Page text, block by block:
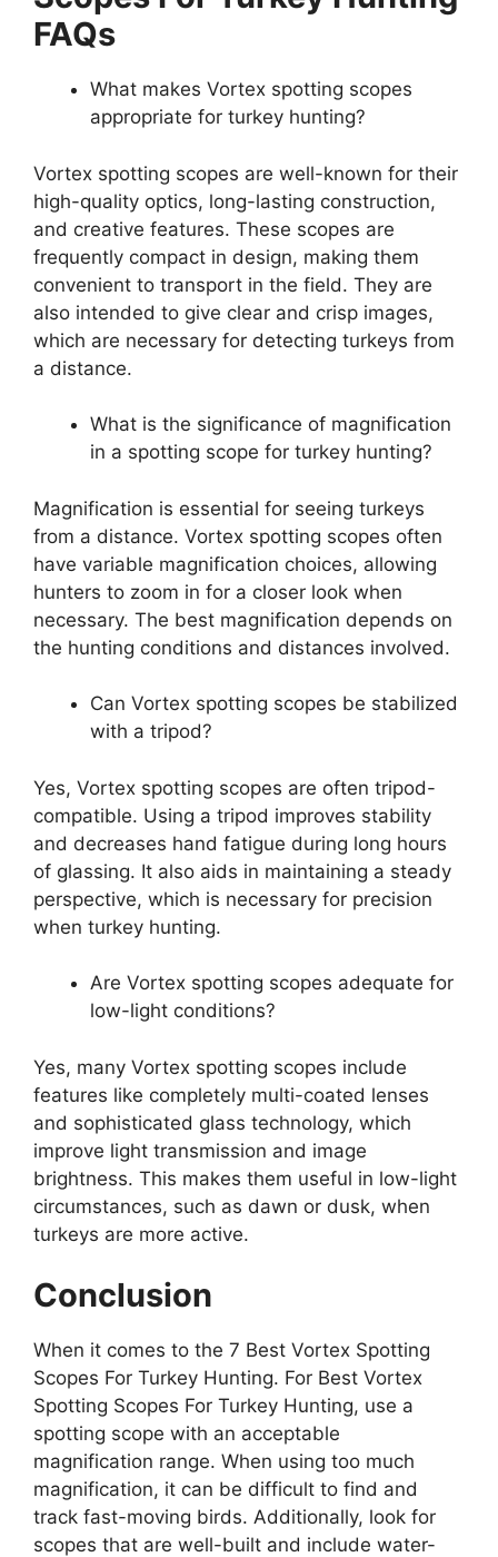
FAQs
What makes Vortex spotting scopes
appropriate for turkey hunting?
Vortex spotting scopes are well-known for their
high-quality optics, long-lasting construction,
and creative features. These scopes are
frequently compact in design, making them
convenient to transport in the field. They are
also intended to give clear and crisp images,
which are necessary for detecting turkeys from
a distance.
What is the significance of magnification
in a spotting scope for turkey hunting?
Magnification is essential for seeing turkeys
from a distance. Vortex spotting scopes often
have variable magnification choices, allowing
hunters to zoom in for a closer look when
necessary. The best magnification depends on
the hunting conditions and distances involved.
Can Vortex spotting scopes be stabilized
with a tripod?
Yes, Vortex spotting scopes are often tripod-
compatible. Using a tripod improves stability
and decreases hand fatigue during long hours
of glassing. It also aids in maintaining a steady
perspective, which is necessary for precision
when turkey hunting.
Are Vortex spotting scopes adequate for
low-light conditions?
Yes, many Vortex spotting scopes include
features like completely multi-coated lenses
and sophisticated glass technology, which
improve light transmission and image
brightness. This makes them useful in low-light
circumstances, such as dawn or dusk, when
turkeys are more active.
Conclusion
When it comes to the 7 Best Vortex Spotting
Scopes For Turkey Hunting. For Best Vortex
Spotting Scopes For Turkey Hunting, use a
spotting scope with an acceptable
magnification range. When using too much
magnification, it can be difficult to find and
track fast-moving birds. Additionally, look for
scopes that are well-built and include water-